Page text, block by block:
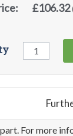
£106.32
For more